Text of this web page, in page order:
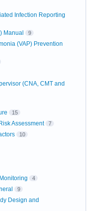
Infection Reporting
Manual 9
(VAP) Prevention
(CNA, CMT and
15
Assessment 7
10
4
9
Design and